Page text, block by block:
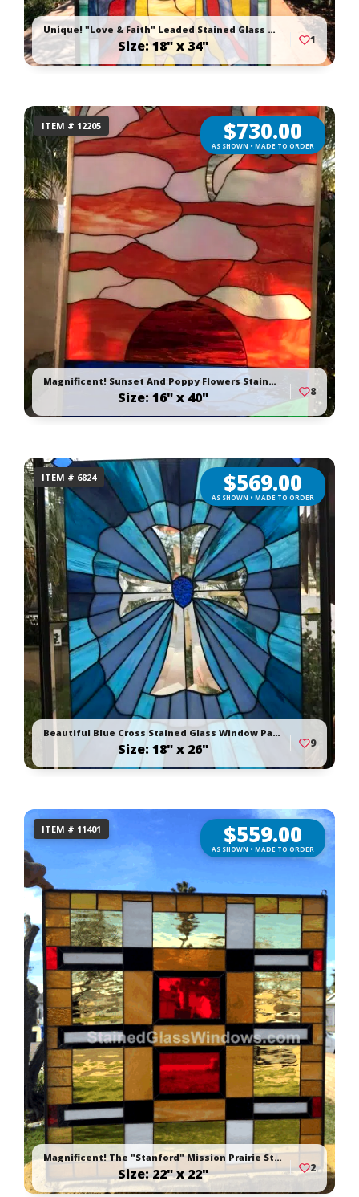
Unique! "Love & Faith" Leaded Stained Glass Window Panel Or Cabinet Insert
Size: 18" x 34" 1
ITEM # 12205 $730.00
AS SHOWN • MADE TO ORDER
Magnificent! Sunset And Poppy Flowers Stained Glass Window Panel Or Cabinet Insert
Size: 16" x 40" 8
ITEM # 6824 $569.00
AS SHOWN • MADE TO ORDER
Beautiful Blue Cross Stained Glass Window Panel
Size: 18" x 26" 9
ITEM # 11401 $559.00
AS SHOWN • MADE TO ORDER
Magnificent! The "Stanford" Mission Prairie Stained Glass Window Panel
Size: 22" x 22" 2